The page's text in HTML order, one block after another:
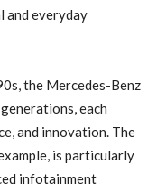
and everyday
the Mercedes-Benz
each
and innovation. The
is particularly
infotainment